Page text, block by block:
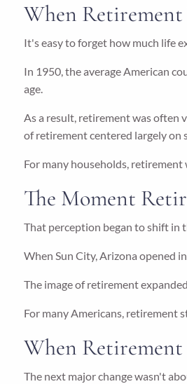
When Retirement
It's easy to forget how much life
In 1950, the average American
age.
As a result, retirement was often
of retirement centered largely on
For many households,
The Moment
That perception began to shift in
When Sun City, Arizona opened
The image of retirement
For many Americans, retirement
When Retirement
The next major change wasn't